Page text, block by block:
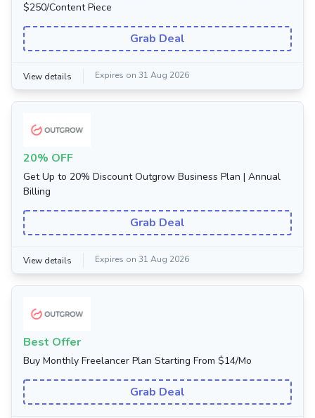
$250/Content Piece
Grab Deal
View details Expires on 31 Aug 2026
20% OFF
Get Up to 20% Discount Outgrow Business Plan | Annual
Billing
Grab Deal
View details Expires on 31 Aug 2026
Best Offer
Buy Monthly Freelancer Plan Starting From $14/Mo
Grab Deal